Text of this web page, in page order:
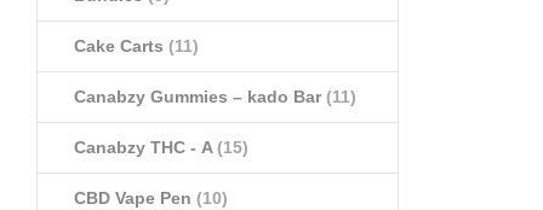
Cake Carts (11)
Canabzy Gummies – kado Bar(11)
Canabzy THC - A(15)
CBD Vape Pen (10)